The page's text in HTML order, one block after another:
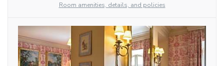
Room amenities, details, and policies